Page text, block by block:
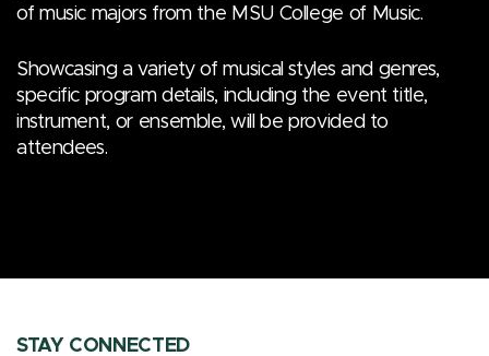
of music majors from the MSU College of Music.
Showcasing a variety of musical styles and genres,
specific program details, including the event title,
instrument, or ensemble, will be provided to
attendees.
STAY CONNECTED